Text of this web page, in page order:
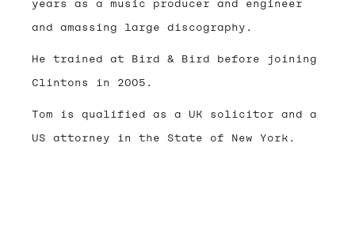
years as a music producer and engineer
and amassing large discography.
He trained at Bird & Bird before joining
Clintons in 2005.
Tom is qualified as a UK solicitor and a
US attorney in the State of New York.